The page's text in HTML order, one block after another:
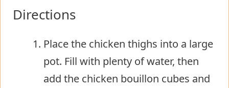
Directions
Place the chicken thighs into a large
pot. Fill with plenty of water, then
add the chicken bouillon cubes and